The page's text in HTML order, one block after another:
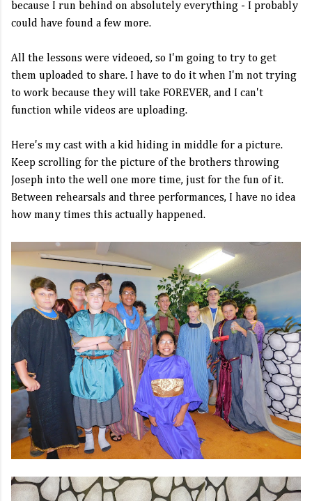
because I run behind on absolutely everything - I probably
could have found a few more.
All the lessons were videoed, so I'm going to try to get
them uploaded to share. I have to do it when I'm not trying
to work because they will take FOREVER, and I can't
function while videos are uploading.
Here's my cast with a kid hiding in middle for a picture.
Keep scrolling for the picture of the brothers throwing
Joseph into the well one more time, just for the fun of it.
Between rehearsals and three performances, I have no idea
how many times this actually happened.